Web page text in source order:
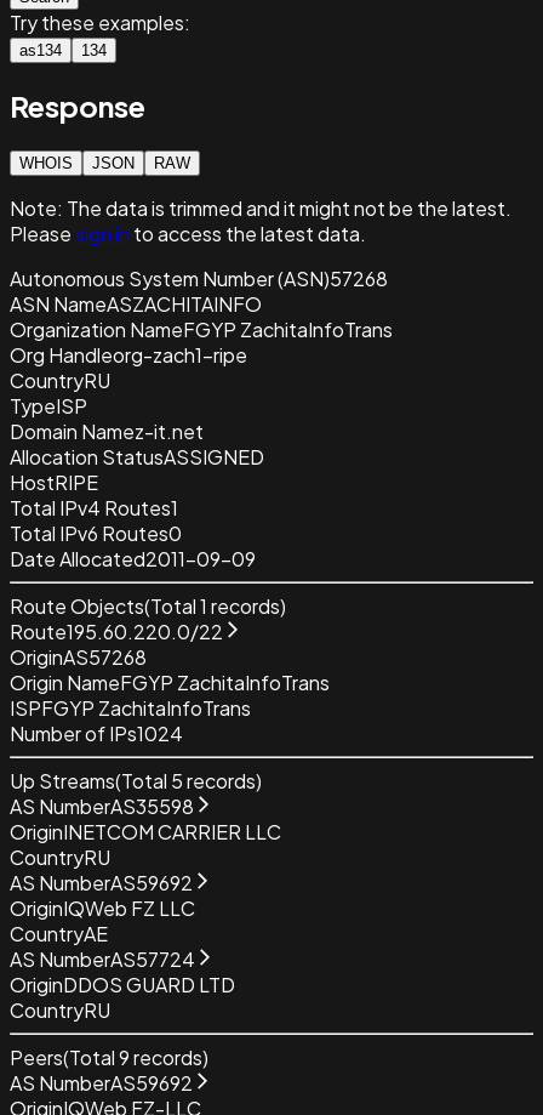
Try these examples:
as134 134
Response
WHOIS JSON RAW
Note: The data is trimmed and itmight not be the latest.
Pleasesign in to access the latest data.
Autonomous System Number (ASN)57268
ASN NameASZACHITAINFO
Organization NameFGYP ZachitaInfoTrans
Org Handleorg-zach1-ripe
CountryRU
TypeISP
Domain Namez-it.net
Allocation StatusASSIGNED
HostRIPE
Total IPv4 Routes1
Total IPv6 Routes0
Date Allocated2011-09-09
Route Objects(Total1 records)
Route195.60.220.0/22
OriginAS57268
Origin NameFGYP ZachitaInfoTrans
ISPFGYP ZachitaInfoTrans
Number of IPs1024
Up Streams(Total 5records)
AS NumberAS35598
OriginINETCOM CARRIER LLC
CountryRU
AS NumberAS59692
OriginIQWeb FZ LLC
CountryAE
AS NumberAS57724
OriginDDOS GUARD LTD
CountryRU
Peers(Total9records)
AS NumberAS59692
OriginIQWeb FZ-LLC